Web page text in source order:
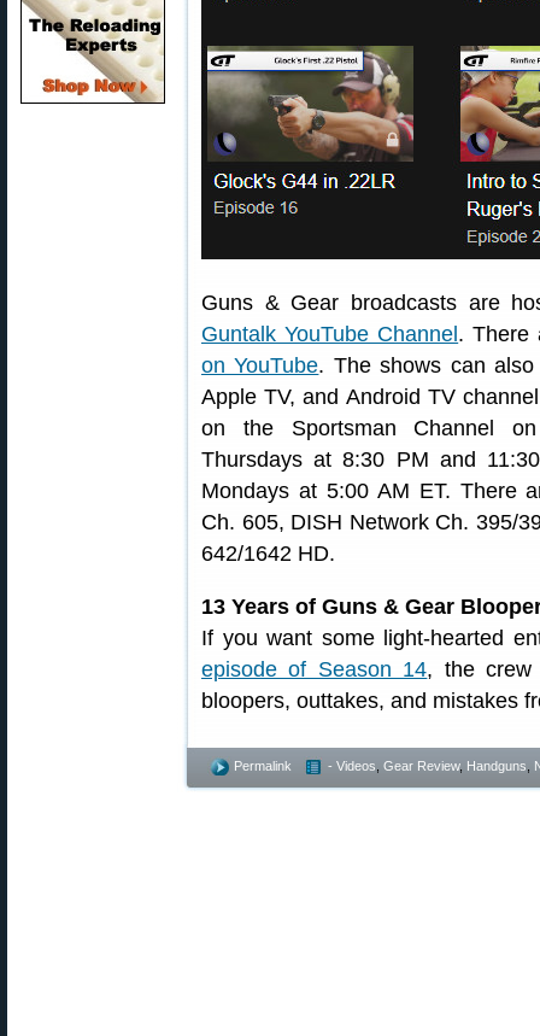
Guns & Gear broadcasts are
Guntalk YouTube Channel . There
on YouTube. The shows can
Apple TV, and Android TV
on the Sportsman Channel
Thursdays at 8:30 PM and
Mondays at 5:00 AM ET. There
Ch. 605, DISH Network Ch. 395/
642/1642 HD.
13 Years of Guns & Gear
If you want some light-hearted
episode of Season 14, the crew
bloopers, outtakes, and mistakes
Permalink - Videos Gear Review, Handguns